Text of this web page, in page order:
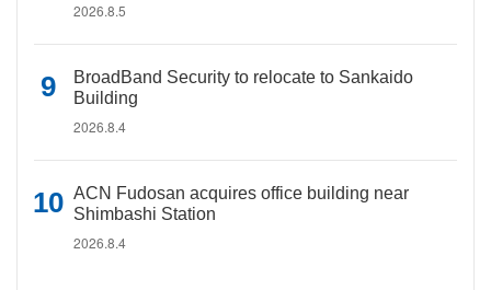
2026.8.5
BroadBand Security to relocate to Sankaido
Building
2026.8.4
ACN Fudosan acquires office building near
Shimbashi Station
2026.8.4